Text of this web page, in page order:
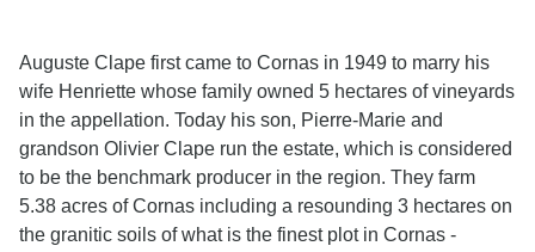
Auguste Clape first came to Cornas in 1949 to marry his
wife Henriette whose family owned 5 hectares of vineyards
in the appellation. Today his son, Pierre-Marie and
grandson Olivier Clape run the estate, which is considered
to be the benchmark producer in the region. They farm
5.38 acres of Cornas including a resounding 3 hectares on
the granitic soils of what is the finest plot in Cornas -